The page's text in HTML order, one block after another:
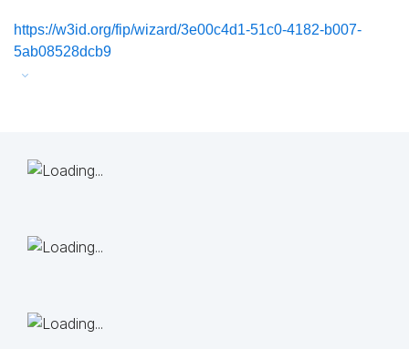
https://w3id.org/fip/wizard/3e00c4d1-51c0-4182-b007-
5ab08528dcb9